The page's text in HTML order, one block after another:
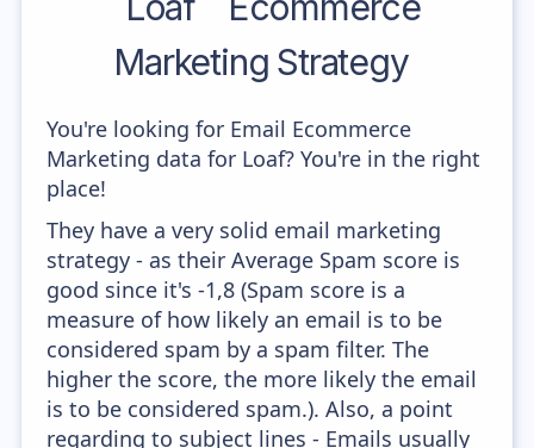
Marketing Strategy
You're looking for Email Ecommerce
Marketing data for Loaf? You're in the right
place!
They have a very solid email marketing
strategy - as their Average Spam score is
good since it's -1,8 (Spam score is a
measure of how likely an email is to be
considered spam by a spam filter. The
higher the score, the more likely the email
is to be considered spam.). Also, a point
regarding to subject lines - Emails usually